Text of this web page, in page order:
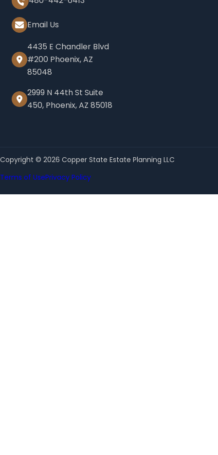
Email Us
4435 E Chandler Blvd
#200 Phoenix, AZ
85048
2999 N 44th St Suite
450, Phoenix, AZ 85018
Copyright © 2026 Copper State Estate Planning LLC
Terms of UsePrivacy Policy